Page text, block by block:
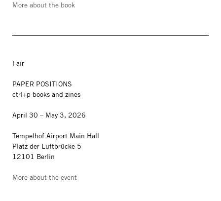
More about the book
Fair
PAPER POSITIONS
ctrl+p books and zines
April 30 – May 3, 2026
Tempelhof Airport Main Hall
Platz der Luftbrücke 5
12101 Berlin
More about the event